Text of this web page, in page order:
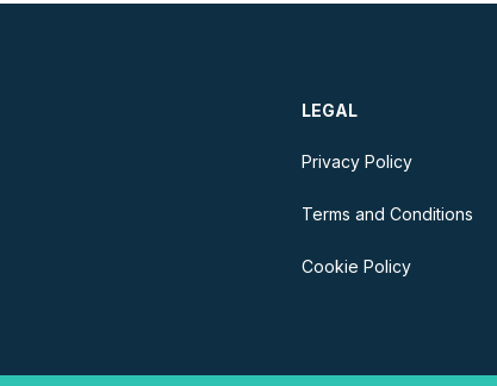
LEGAL
Privacy Policy
Terms and Conditions
Cookie Policy